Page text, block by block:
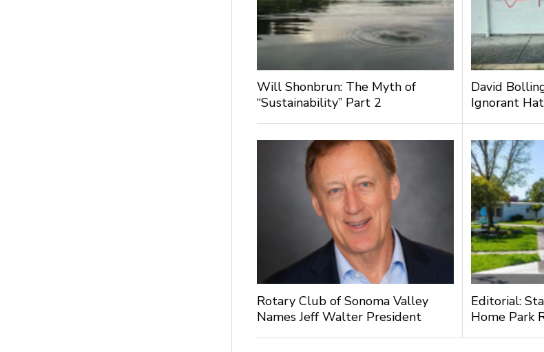
Will Shonbrun: The Myth of
“Sustainability” Part 2
David
Ignorant
Rotary Club of Sonoma Valley
Names Jeff Walter President
Editorial:
Home Park